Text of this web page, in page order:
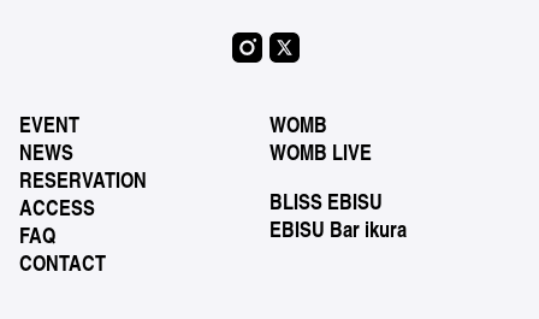
EVENT
NEWS
RESERVATION
ACCESS
FAQ
CONTACT
WOMB
WOMB LIVE
BLISS EBISU
EBISU Bar ikura